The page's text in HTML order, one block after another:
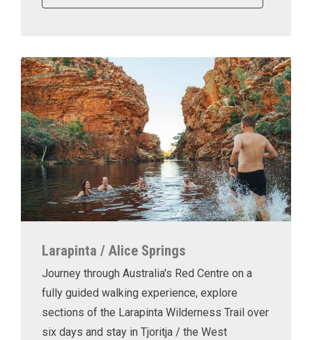
Larapinta / Alice Springs
Journey through Australia's Red Centre on a
fully guided walking experience, explore
sections of the Larapinta Wilderness Trail over
six days and stay in Tjoritja / the West